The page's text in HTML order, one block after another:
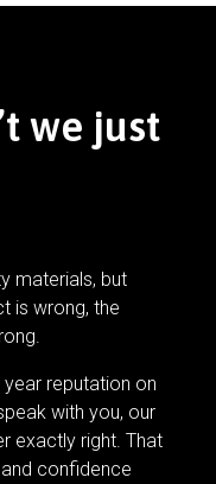
we just
materials, but
is wrong, the
reputation on
with you, our
exactly right. That
confidence